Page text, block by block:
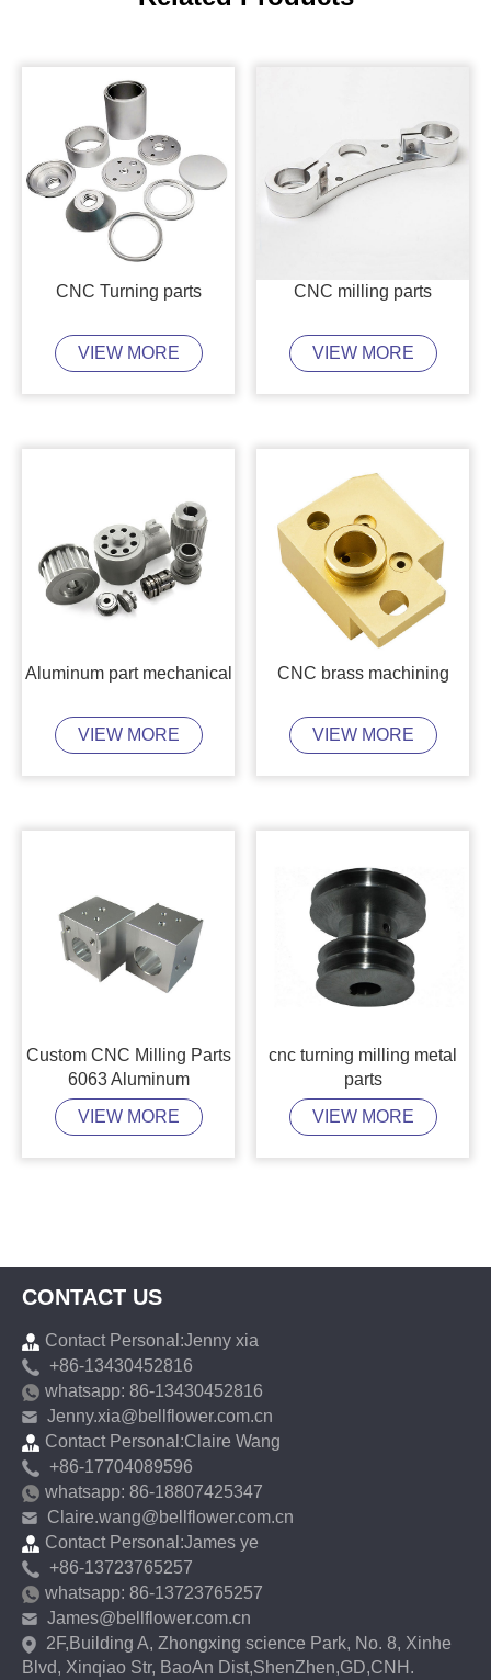
CNC Turning parts
VIEW MORE
CNC milling parts
VIEW MORE
Aluminum part mechanical
VIEW MORE
CNC brass machining
VIEW MORE
Custom CNC Milling Parts
6063 Aluminum
VIEW MORE
cnc turning milling metal
parts
VIEW MORE
CONTACT US
Contact Personal:Jenny xia
+86-13430452816
whatsapp: 86-13430452816
Jenny.xia@bellflower.com.cn
Contact Personal:Claire Wang
+86-17704089596
whatsapp: 86-18807425347
Claire.wang@bellflower.com.cn
Contact Personal:James ye
+86-13723765257
whatsapp: 86-13723765257
James@bellflower.com.cn
2F,Building A, Zhongxing science Park, No. 8, Xinhe
Blvd, Xinqiao Str, BaoAn Dist,ShenZhen,GD,CNH.